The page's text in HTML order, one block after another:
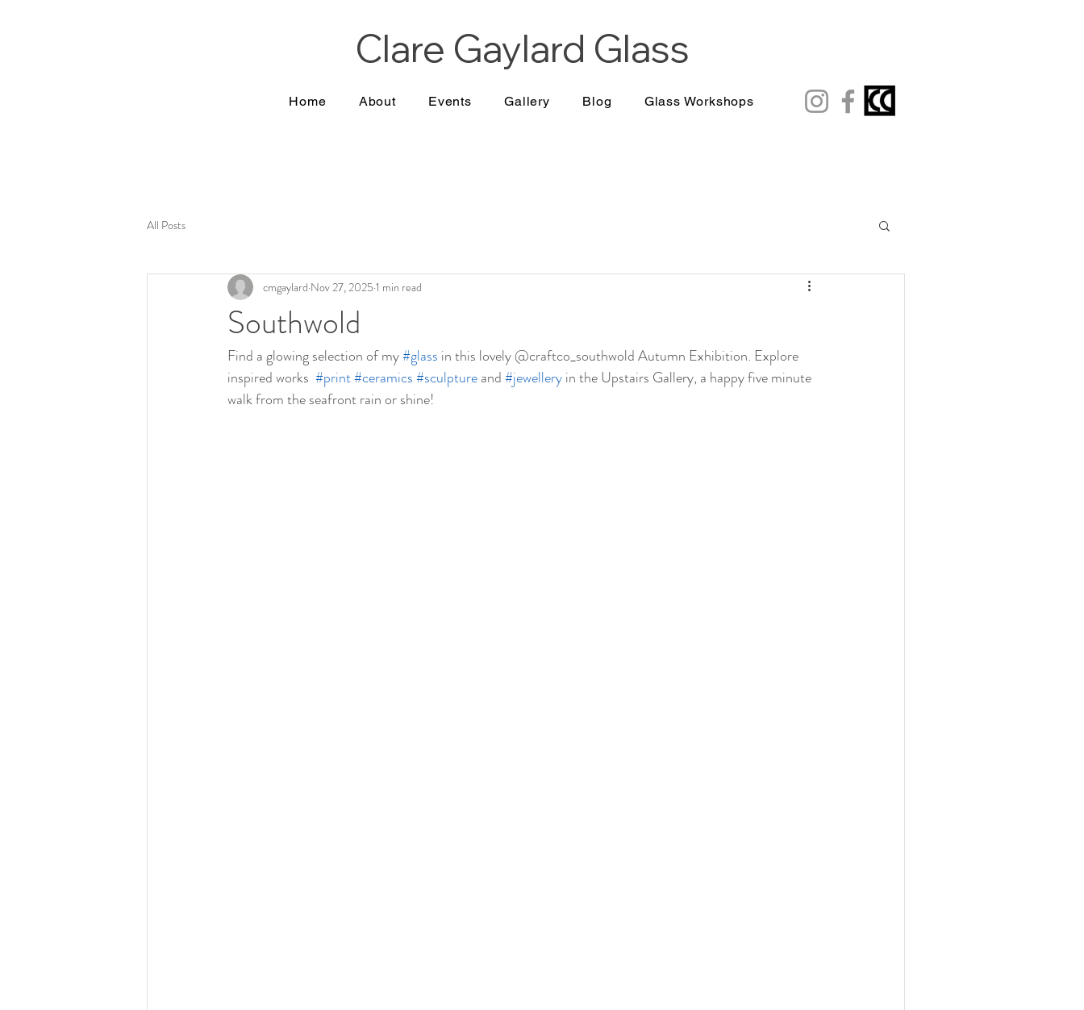
Clare Gaylard Glass
Home About Events Gallery Blog Glass Workshops
All Posts
Southwold
cmgaylard Nov 27, 2025 1 min read
Find a glowing selection of my #glass in this lovely @craftco_southwold Autumn Exhibition. Explore
inspired works #print#ceramics#sculpture and #jewellery in the Upstairs Gallery, a happy five minute
walk from the seafront rain or shine!